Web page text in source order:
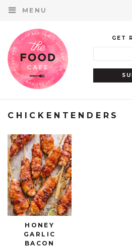
MENU
GET
CHICKENTENDERS
HONEY
GARLIC
BACON